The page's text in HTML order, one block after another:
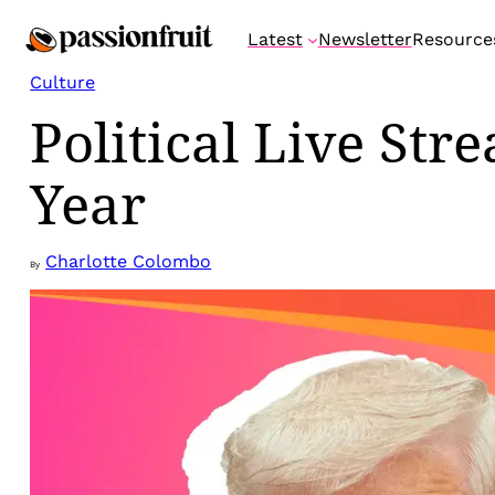
to
content
Latest Newsletter
Culture
Political Live
Year
By Charlotte Colombo